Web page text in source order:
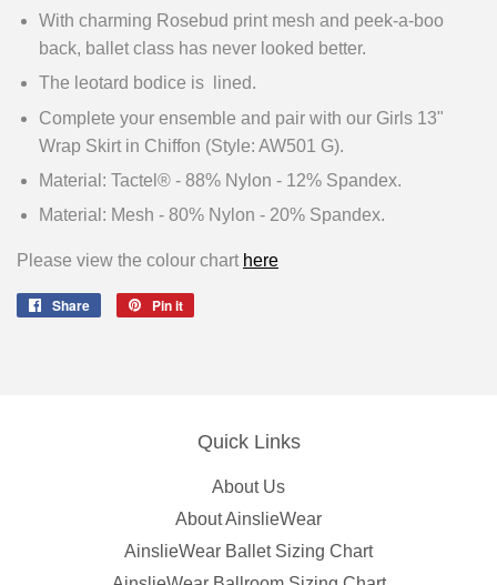
With charming Rosebud print mesh and peek-a-boo
back, ballet class has never looked better.
The leotard bodice is lined.
Complete your ensemble and pair with our Girls 13"
Wrap Skirt in Chiffon (Style: AW501 G).
Material: Tactel® - 88% Nylon - 12% Spandex.
Material: Mesh - 80% Nylon - 20% Spandex.
Please view the colour chart here
Share
Share
Pin it
Quick Links
About Us
About AinslieWear
AinslieWear Ballet Sizing Chart